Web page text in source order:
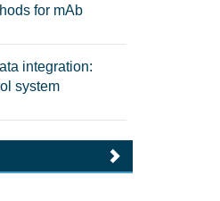
for mAb
integration:
system